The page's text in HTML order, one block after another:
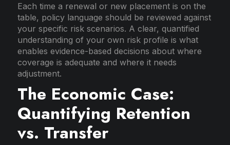
Each time a renewal or new placement is on the
table, policy language should be reviewed against
your specific risk scenarios. A clear, quantified
understanding of your own risk profile is what
enables evidence-based decisions about where
coverage is adequate and where it needs
adjustment.
The Economic Case:
Quantifying Retention
vs. Transfer